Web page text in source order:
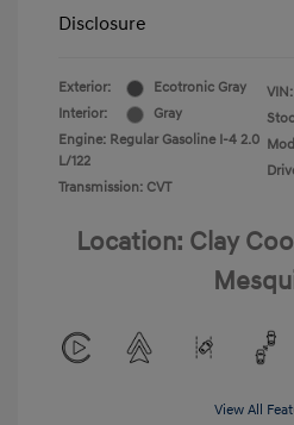
Disclosure
Exterior:
Ecotronic Gray
Interior:
Gray
Engine: Regular Gasoline I-4 2.0
L/122
Transmission: CVT
VIN:
Location: Clay
View All